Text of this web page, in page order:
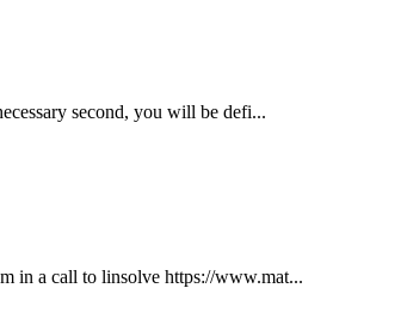
second, you will be defi...
in a call to linsolve https://www.mat...